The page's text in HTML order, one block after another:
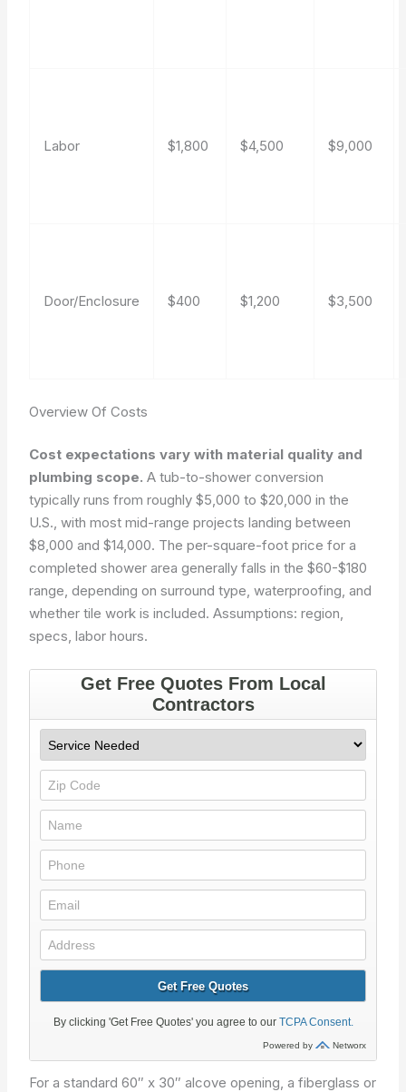
Labor $1,800 $4,500 $9,000
Door/Enclosure $400 $1,200 $3,500
Overview Of Costs
Cost expectations vary with material quality and
plumbing scope. A tub-to-shower conversion
typically runs from roughly $5,000 to $20,000 in the
U.S., with most mid-range projects landing between
$8,000 and $14,000. The per-square-foot price for a
completed shower area generally falls in the $60-$180
range, depending on surround type, waterproofing, and
whether tile work is included.Assumptions: region,
specs, labor hours.
For a standard 60″ x 30″ alcove opening, a fiberglass or